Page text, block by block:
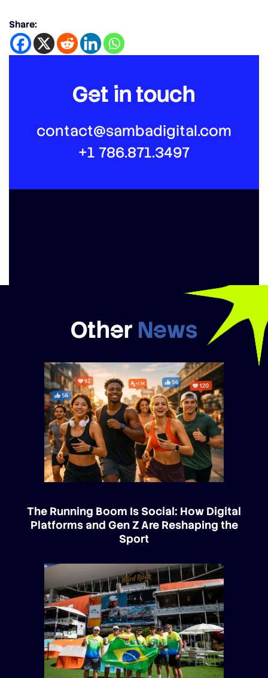
Share:
Get in touch
contact@sambadigital.com
+1 786.871.3497
Other News
The Running Boom Is Social: How Digital
Platforms and Gen Z Are Reshaping the
Sport